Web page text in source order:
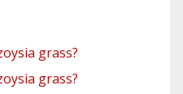
grass?
grass?